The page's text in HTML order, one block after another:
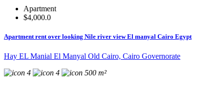
Apartment
$4,000.0
Apartment rent over looking Nile river view El manyal Cairo Egypt
Hay EL Manial El Manyal Old Cairo, Cairo Governorate
4
4 500 m²